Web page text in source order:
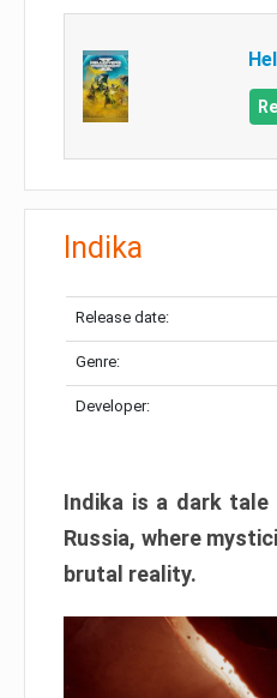
Indika
Release date:
Genre:
Developer:
Indika is a dark
Russia, where
brutal reality.